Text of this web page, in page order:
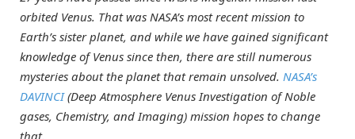
orbited Venus. That was NASA’s most recent mission to
Earth’s sister planet, and while we have gained significant
knowledge of Venus since then, there are still numerous
mysteries about the planet that remain unsolved. NASA’s
DAVINCI(Deep Atmosphere Venus Investigation of Noble
gases, Chemistry, and Imaging) mission hopes to change
that.